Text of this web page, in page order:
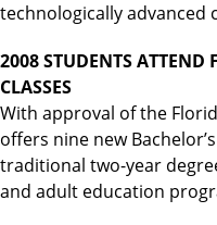
technologically advanced
2008 STUDENTS ATTEND
CLASSES
With approval of the
offers nine new
traditional two-year
and adult education